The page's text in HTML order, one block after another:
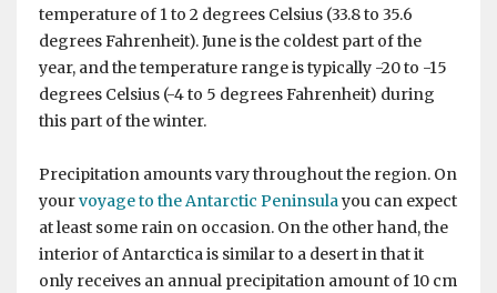
temperature of 1 to 2 degrees Celsius (33.8 to 35.6
degrees Fahrenheit). June is the coldest part of the
year, and the temperature range is typically -20 to -15
degrees Celsius (-4 to 5 degrees Fahrenheit) during
this part of the winter.
Precipitation amounts vary throughout the region. On
yourvoyage to the Antarctic Peninsulayou can expect
at least some rain on occasion. On the other hand, the
interior of Antarctica is similar to a desert in that it
only receives an annual precipitation amount of 10 cm